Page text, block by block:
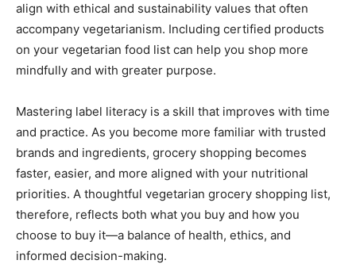
align with ethical and sustainability values that often
accompany vegetarianism. Including certified products
on your vegetarian food list can help you shop more
mindfully and with greater purpose.
Mastering label literacy is a skill that improves with time
and practice. As you become more familiar with trusted
brands and ingredients, grocery shopping becomes
faster, easier, and more aligned with your nutritional
priorities. A thoughtful vegetarian grocery shopping list,
therefore, reflects both what you buy and how you
choose to buy it—a balance of health, ethics, and
informed decision-making.